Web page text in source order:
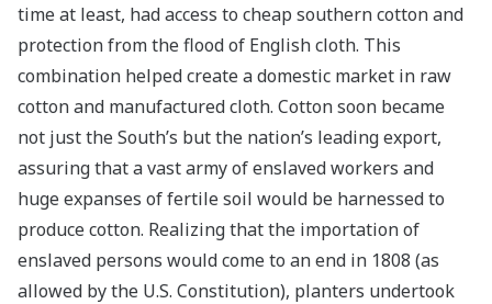
time at least, had access to cheap southern cotton and
protection from the flood of English cloth. This
combination helped create a domestic market in raw
cotton and manufactured cloth. Cotton soon became
not just the South’s but the nation’s leading export,
assuring that a vast army of enslaved workers and
huge expanses of fertile soil would be harnessed to
produce cotton. Realizing that the importation of
enslaved persons would come to an end in 1808 (as
allowed by the U.S. Constitution), planters undertook